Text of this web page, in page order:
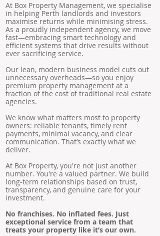
At Box Property Management, we specialise
in helping Perth landlords and investors
maximise returns while minimising stress.
As a proudly independent agency, we move
fast—embracing smart technology and
efficient systems that drive results without
ever sacrificing service.
Our lean, modern business model cuts out
unnecessary overheads—so you enjoy
premium property management at a
fraction of the cost of traditional real estate
agencies.
We know what matters most to property
owners: reliable tenants, timely rent
payments, minimal vacancy, and clear
communication. That’s exactly what we
deliver.
At Box Property, you're not just another
number. You're a valued partner. We build
long-term relationships based on trust,
transparency, and genuine care for your
investment.
No franchises. No inflated fees. Just
exceptional service from a team that
treats your property like it’s our own.